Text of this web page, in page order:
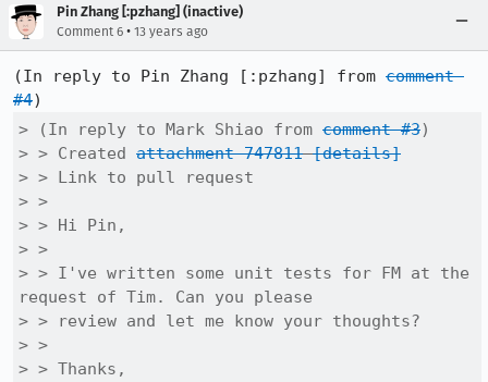
Pin Zhang [:pzhang] (inactive)
Comment 6 • 13 years ago
(In reply to Pin Zhang [:pzhang] from comment
#4
> (In reply to Mark Shiao from comment #3)
> > Created attachment 747811 [details]
> > Link to pull request
> >
> > Hi Pin,
> >
> > I've written some unit tests for FM at the
request of Tim. Can you please
> > review and let me know your thoughts?
> >
> > Thanks,